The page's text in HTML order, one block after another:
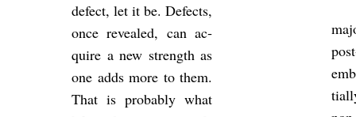
de­fect, let it be. De­fects,
once re­vealed, can ac­
quire a new strength as
one adds more to them.
That is prob­ably what